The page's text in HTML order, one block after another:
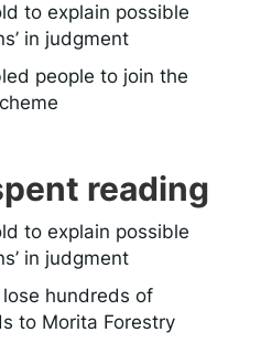
to explain possible
in judgment
people to join the
reading
to explain possible
in judgment
hundreds of
to Morita Forestry